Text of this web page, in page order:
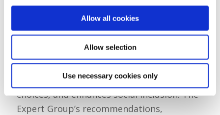
Allow all cookies
Allow selection
Use necessary cookies only
“The State has a responsibility to support
and guide this sector so that it improves
child wellbeing and development, supports
parental (largely maternal) employment
choices, and enhances social inclusion. The
Expert Group’s recommendations,